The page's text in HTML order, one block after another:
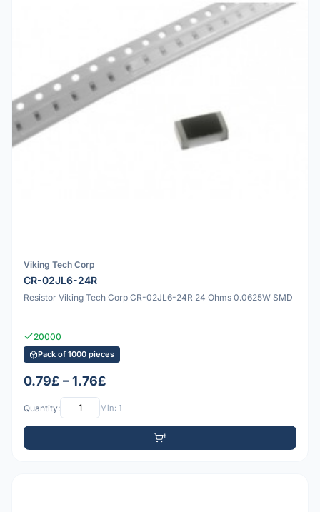
Viking Tech Corp
CR-02JL6-24R
Resistor Viking Tech Corp CR-02JL6-24R 24 Ohms 0.0625W SMD
20000
Pack of 1000 pieces
0.79£ – 1.76£
Quantity: Min: 1